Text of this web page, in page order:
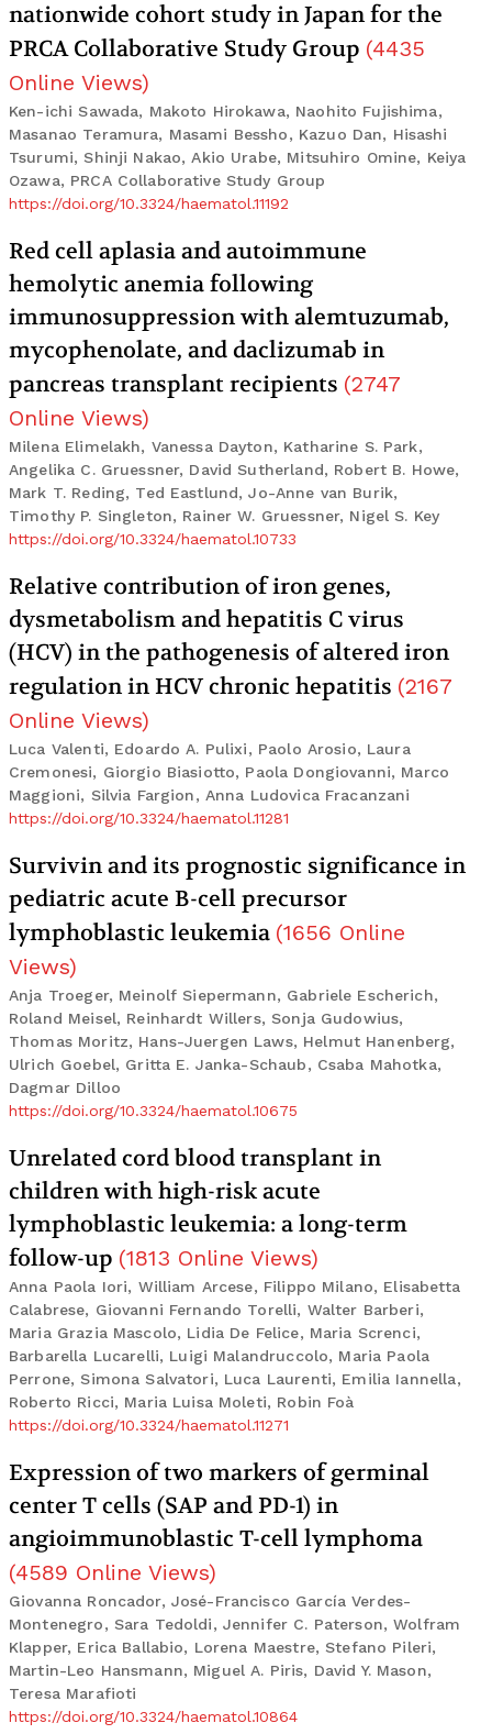
nationwide cohort study in Japan for the
PRCA Collaborative Study Group (4435
Online Views)
Ken-ichi Sawada, Makoto Hirokawa, Naohito Fujishima,
Masanao Teramura, Masami Bessho, Kazuo Dan, Hisashi
Tsurumi, Shinji Nakao, Akio Urabe, Mitsuhiro Omine, Keiya
Ozawa, PRCA Collaborative Study Group
https://doi.org/10.3324/haematol.11192
Red cell aplasia and autoimmune
hemolytic anemia following
immunosuppression with alemtuzumab,
mycophenolate, and daclizumab in
pancreas transplant recipients (2747
Online Views)
Milena Elimelakh, Vanessa Dayton, Katharine S. Park,
Angelika C. Gruessner, David Sutherland, Robert B. Howe,
Mark T. Reding, Ted Eastlund, Jo-Anne van Burik,
Timothy P. Singleton, Rainer W. Gruessner, Nigel S. Key
https://doi.org/10.3324/haematol.10733
Relative contribution of iron genes,
dysmetabolism and hepatitis C virus
(HCV) in the pathogenesis of altered iron
regulation in HCV chronic hepatitis (2167
Online Views)
Luca Valenti, Edoardo A. Pulixi, Paolo Arosio, Laura
Cremonesi, Giorgio Biasiotto, Paola Dongiovanni, Marco
Maggioni, Silvia Fargion, Anna Ludovica Fracanzani
https://doi.org/10.3324/haematol.11281
Survivin and its prognostic significance in
pediatric acute B-cell precursor
lymphoblastic leukemia (1656 Online
Views)
Anja Troeger, Meinolf Siepermann, Gabriele Escherich,
Roland Meisel, Reinhardt Willers, Sonja Gudowius,
Thomas Moritz, Hans-Juergen Laws, Helmut Hanenberg,
Ulrich Goebel, Gritta E. Janka-Schaub, Csaba Mahotka,
Dagmar Dilloo
https://doi.org/10.3324/haematol.10675
Unrelated cord blood transplant in
children with high-risk acute
lymphoblastic leukemia: a long-term
follow-up (1813 Online Views)
Anna Paola Iori, William Arcese, Filippo Milano, Elisabetta
Calabrese, Giovanni Fernando Torelli, Walter Barberi,
Maria Grazia Mascolo, Lidia De Felice, Maria Screnci,
Barbarella Lucarelli, Luigi Malandruccolo, Maria Paola
Perrone, Simona Salvatori, Luca Laurenti, Emilia Iannella,
Roberto Ricci, Maria Luisa Moleti, Robin Foà
https://doi.org/10.3324/haematol.11271
Expression of two markers of germinal
center T cells (SAP and PD-1) in
angioimmunoblastic T-cell lymphoma
(4589 Online Views)
Giovanna Roncador, José-Francisco García Verdes-
Montenegro, Sara Tedoldi, Jennifer C. Paterson, Wolfram
Klapper, Erica Ballabio, Lorena Maestre, Stefano Pileri,
Martin-Leo Hansmann, Miguel A. Piris, David Y. Mason,
Teresa Marafioti
https://doi.org/10.3324/haematol.10864